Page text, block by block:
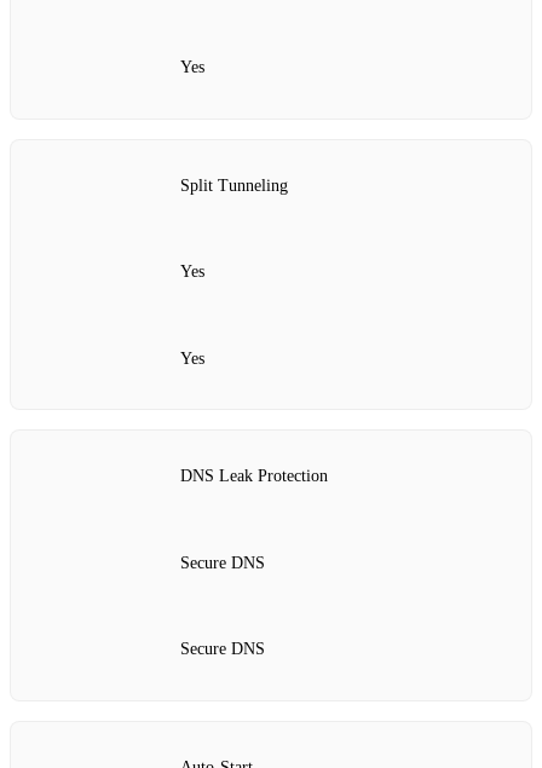
Yes
Split Tunneling
Yes
Yes
DNS Leak Protection
Secure DNS
Secure DNS